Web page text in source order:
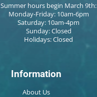
Summer hours begin March 9th:
Monday-Friday: 10am-6pm
Saturday: 10am-4pm
Sunday: Closed
Holidays: Closed
Information
About Us